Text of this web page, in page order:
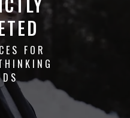
FOR